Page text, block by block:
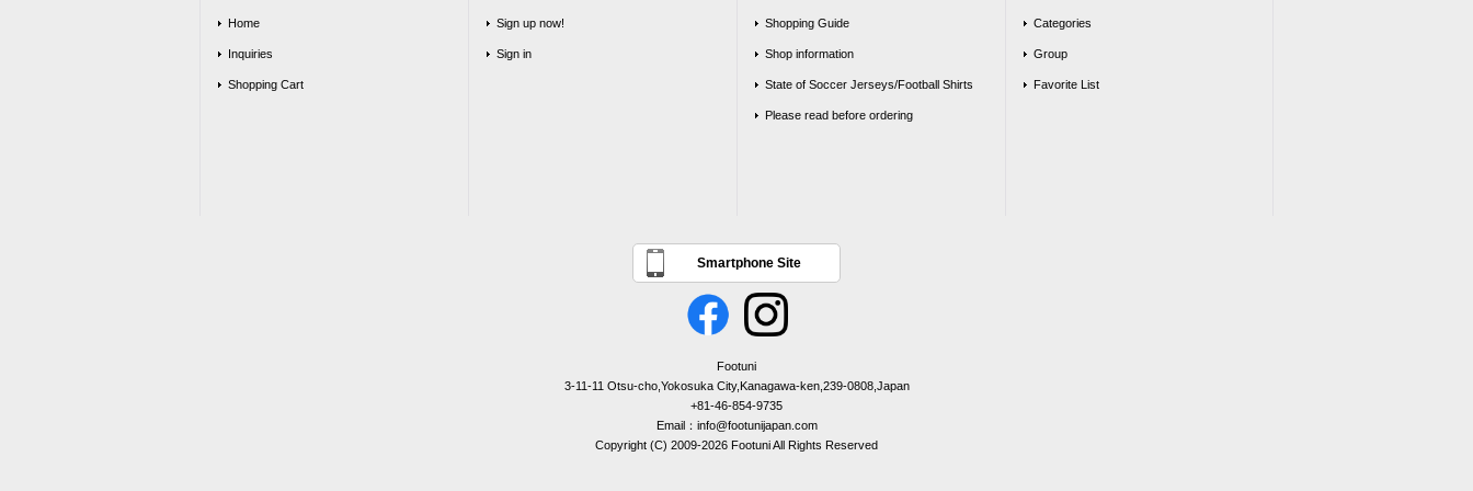
Home
Inquiries
Shopping Cart
Sign up now!
Sign in
Shopping Guide
Shop information
State of Soccer Jerseys/Football Shirts
Please read before ordering
Categories
Group
Favorite List
Smartphone Site
Footuni
3-11-11 Otsu-cho,Yokosuka City,Kanagawa-ken,239-0808,Japan
+81-46-854-9735
Email：info@footunijapan.com
Copyright (C) 2009-2026 Footuni All Rights Reserved